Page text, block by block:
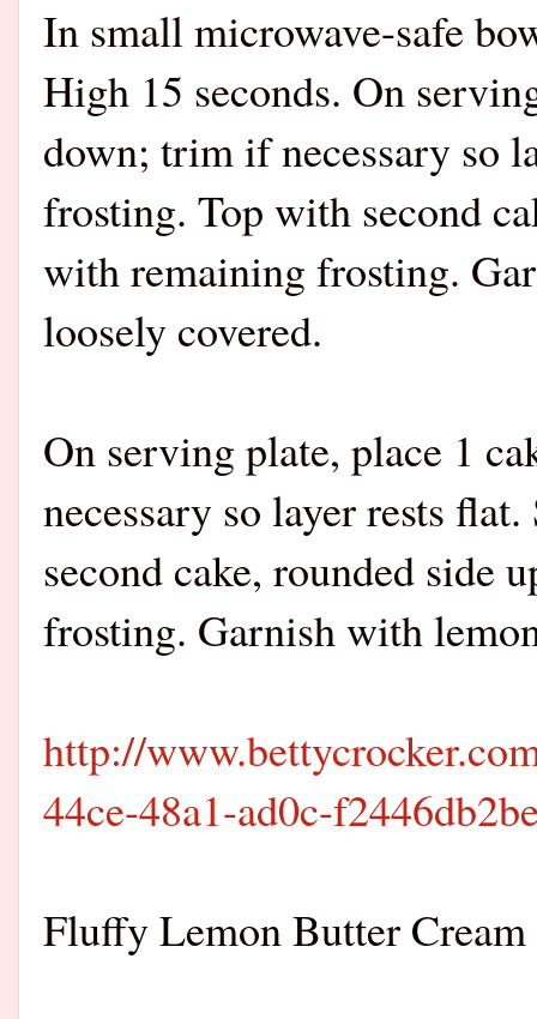
In small microwave-safe
High 15 seconds. On
down; trim if necessary so
frosting. Top with second
with remaining frosting.
loosely covered.
On serving plate, place 1
necessary so layer rests
second cake, rounded side
frosting. Garnish with
http://
44ce-48a1-ad0c-
Fluffy Lemon Butter